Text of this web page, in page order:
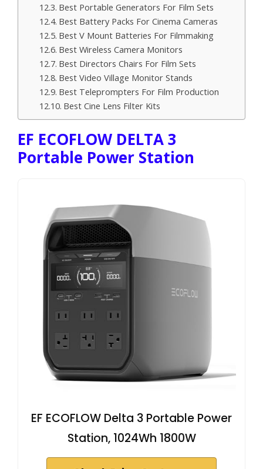
Best Portable Generators For Film Sets
Best Battery Packs For Cinema Cameras
Best V Mount Batteries For Filmmaking
Best Wireless Camera Monitors
Best Directors Chairs For Film Sets
Best Video Village Monitor Stands
Best Teleprompters For Film Production
Best Cine Lens Filter Kits
EF ECOFLOW DELTA 3
Portable Power Station
EF ECOFLOW Delta 3 Portable Power
Station, 1024Wh 1800W